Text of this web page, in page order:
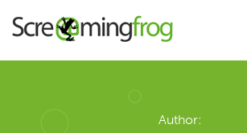
About
Author: